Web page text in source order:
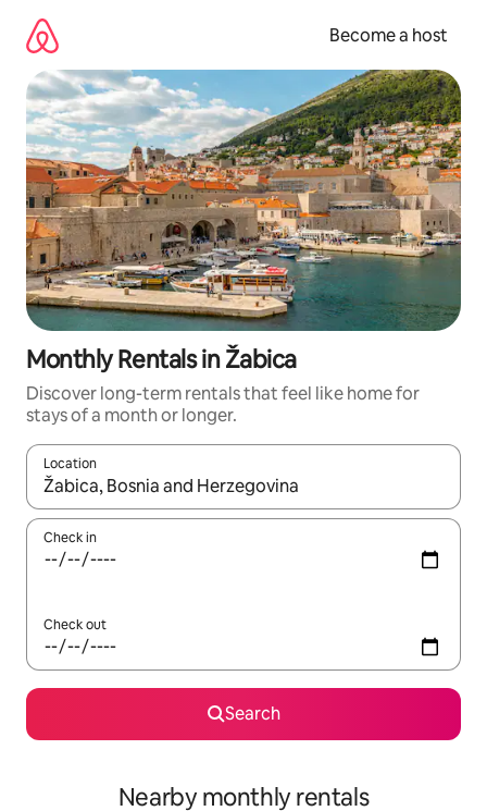
content
Become a host
Monthly Rentals in Žabica
Discover long-term rentals that feel like home for
stays of a month or longer.
Location
When results are available, navigate with up and down arrow
Check in
Check out
Search
Nearby monthly rentals